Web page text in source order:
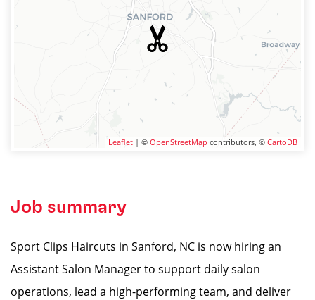
Leaflet | © OpenStreetMap contributors, © CartoDB
Job summary
Sport Clips Haircuts in Sanford, NC is now hiring an
Assistant Salon Manager to support daily salon
operations, lead a high-performing team, and deliver